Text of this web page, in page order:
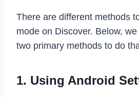
There are different methods
mode on Discover. Below,
two primary methods to do
1. Using Android